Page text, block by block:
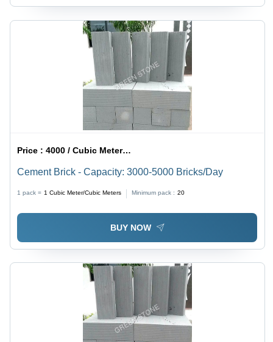
Price :4000 / Cubic Meter/Cubic Meters
Cement Brick - Capacity: 3000-5000 Bricks/Day
1 pack = 1 Cubic Meter/Cubic Meters Minimum pack : 20
BUY NOW